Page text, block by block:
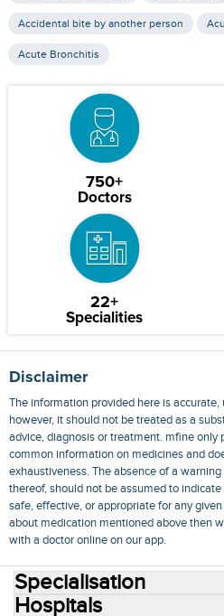
Accidental bite by another person
Acute Bronchitis
750+
Doctors
22+
Specialities
Disclaimer
The information provided here is
however, it should not be treated as a
advice, diagnosis or treatment. mfine only
common information on medicines and
exhaustiveness. The absence of a
thereof, should not be assumed to
safe, effective, or appropriate for any
about medication mentioned above then
with a doctor online on our app.
Specialisation
Hospitals